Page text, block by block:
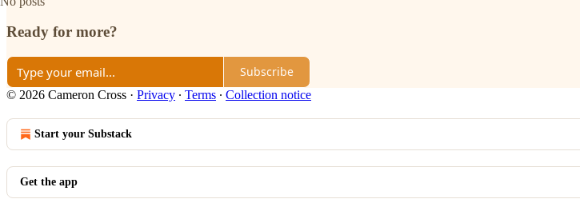
Ready for more?
Subscribe
© 2026 Cameron Cross · Privacy ∙ Terms ∙ Collection notice
Start your Substack
Get the app